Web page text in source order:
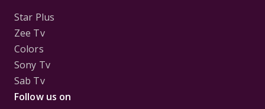
Star Plus
Zee Tv
Colors
Sony Tv
Sab Tv
Follow us on